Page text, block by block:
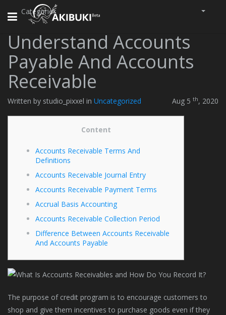
Toggle
navigation
Categories
Understand Accounts
Payable And Accounts
Receivable
Written by studio_pixxel in Uncategorized Aug 5 th, 2020
Content
Accounts Receivable Terms And
Definitions
Accounts Receivable Journal Entry
Accounts Receivable Payment Terms
Accrual Basis Accounting
Accounts Receivable Collection Period
Difference Between Accounts Receivable
And Accounts Payable
The purpose of credit program is to encourage customers to
shop and give them incentives to purchase goods even if they